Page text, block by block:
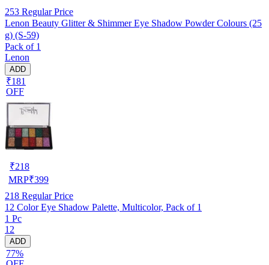
253 Regular Price
Lenon Beauty Glitter & Shimmer Eye Shadow Powder Colours (25
g) (S-59)
Pack of 1
Lenon
ADD
₹181
OFF
₹218
MRP₹399
218 Regular Price
12 Color Eye Shadow Palette, Multicolor, Pack of 1
1 Pc
12
ADD
77%